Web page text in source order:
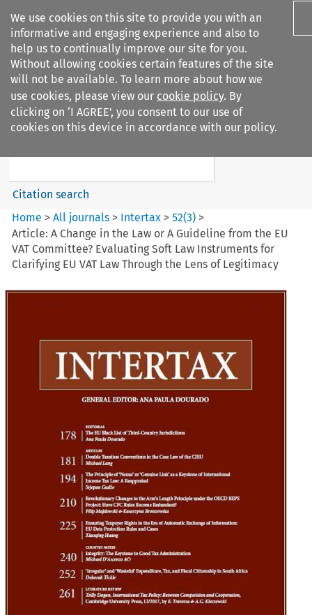
We use cookies on this site to provide you with an
informative and engaging experience and also to
help us to continually improve our site for you.
Without allowing cookies certain features of the site
will not be available. To learn more about how we
use cookies, please view our cookie policy. By
clicking on ‘I AGREE’, you consent to our use of
cookies on this device in accordance with our policy.
Search filters
Intertax
Search content
Citation search
Home >All journals > Intertax >52(3) >
Article: A Change in the Law or A Guideline from the EU
VAT Committee? Evaluating Soft Law Instruments for
Clarifying EU VAT Law Through the Lens of Legitimacy